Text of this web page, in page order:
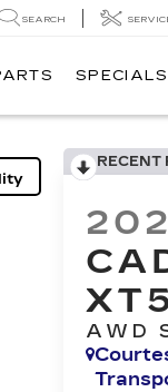
SEARCH
SPECIALS
RECENT
XT5
AWD